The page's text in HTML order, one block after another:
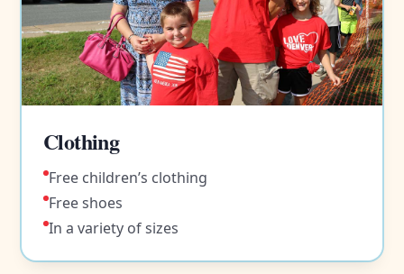
Clothing
Free children’s clothing
Free shoes
In a variety of sizes